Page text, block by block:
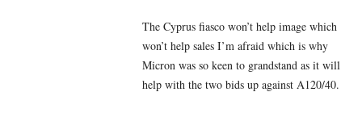
The Cyprus fiasco won’t help image which
won’t help sales I’m afraid which is why
Micron was so keen to grandstand as it will
help with the two bids up against A120/40.